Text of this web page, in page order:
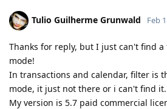
Tulio Guilherme Grunwald Feb
Thanks for reply, but I just can't find
mode!
In transactions and calendar, filter is
mode, it just not there or i can't find it.
My version is 5.7 paid commercial